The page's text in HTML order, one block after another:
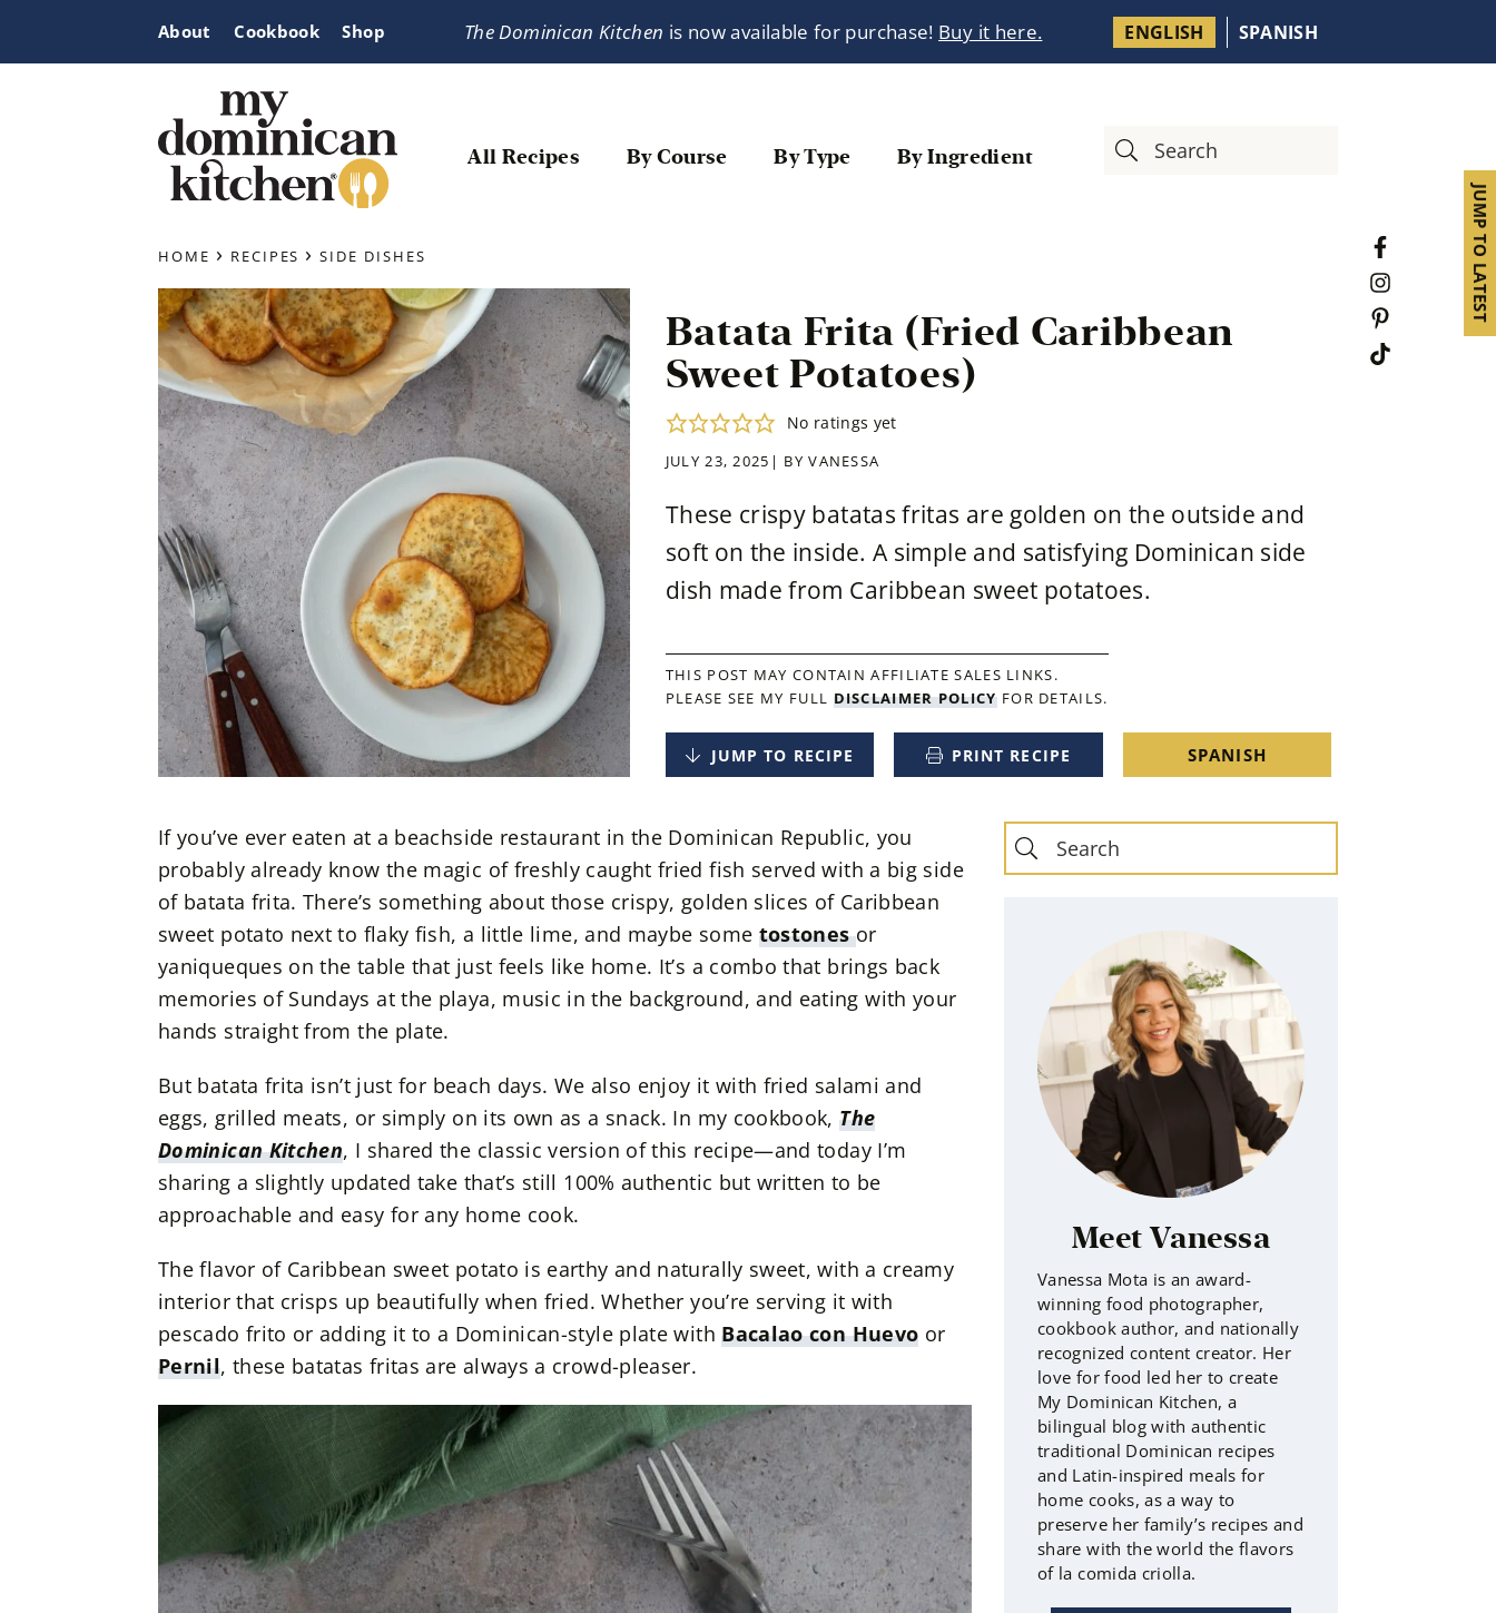
About Cookbook Shop The Dominican Kitchen is now available for purchase! Buy it here. ENGLISH SPANISH
Kitchen
Dominican
&
Latin-
Inspired
Recipes
All Recipes By Course By Type By Ingredient
JUMP TO LATEST
HOME › RECIPES › SIDE DISHES
Batata Frita (Fried Caribbean
Sweet Potatoes)
No ratings yet
JULY 23, 2025| BYVANESSA
These crispy batatas fritas are golden on the outside and
soft on the inside. A simple and satisfying Dominican side
dish made from Caribbean sweet potatoes.
THIS POST MAY CONTAIN AFFILIATE SALES LINKS.
PLEASE SEE MY FULL DISCLAIMER POLICYFOR DETAILS.
JUMP TO RECIPE PRINT RECIPE SPANISH
If you’ve ever eaten at a beachside restaurant in the Dominican Republic, you
probably already know the magic of freshly caught fried fish served with a big side
of batata frita. There’s something about those crispy, golden slices of Caribbean
sweet potato next to flaky fish, a little lime, and maybe some tostones or
yaniqueques on the table that just feels like home. It’s a combo that brings back
memories of Sundays at the playa, music in the background, and eating with your
hands straight from the plate.
But batata frita isn’t just for beach days. We also enjoy it with fried salami and
eggs, grilled meats, or simply on its own as a snack. In my cookbook,The
Dominican Kitchen, I shared the classic version of this recipe—and today I’m
sharing a slightly updated take that’s still 100% authentic but written to be
approachable and easy for any home cook.
The flavor of Caribbean sweet potato is earthy and naturally sweet, with a creamy
interior that crisps up beautifully when fried. Whether you’re serving it with
pescado frito or adding it to a Dominican-style plate withBacalao con Huevo or
Pernil, these batatas fritas are always a crowd-pleaser.
Primary
Sidebar
Meet Vanessa
Vanessa Mota is an award-
winning food photographer,
cookbook author, and nationally
recognized content creator. Her
love for food led her to create
My Dominican Kitchen, a
bilingual blog with authentic
traditional Dominican recipes
and Latin-inspired meals for
home cooks, as a way to
preserve her family’s recipes and
share with the world the flavors
of la comida criolla.